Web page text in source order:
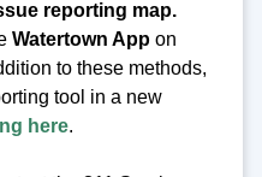
reporting map.
Watertown App on
to these methods,
tool in a new
here.